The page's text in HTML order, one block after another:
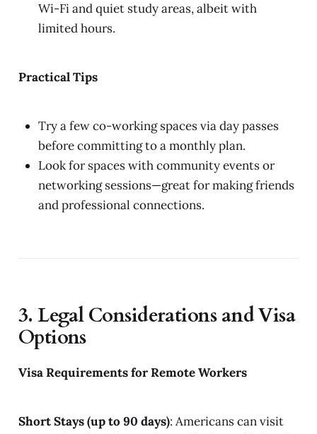
Wi-Fi and quiet study areas, albeit with
limited hours.
Practical Tips
Try a few co-working spaces via day passes
before committing to a monthly plan.
Look for spaces with community events or
networking sessions—great for making friends
and professional connections.
3. Legal Considerations and Visa
Options
Visa Requirements for Remote Workers
Short Stays (up to 90 days): Americans can visit